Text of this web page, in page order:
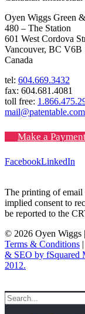
Oyen Wiggs Green
480 – The Station
601 West Cordova
Vancouver, BC V6B
Canada
tel: 604.669.3432
fax: 604.681.4081
toll free:
mail@patentable.com
Make a
FacebookLinkedIn
The printing of email
implied consent to
be reported to the
© 2026 Oyen Wiggs
Terms & Conditions |
& SEO by fSquared
2012.